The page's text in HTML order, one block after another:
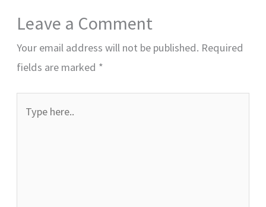
Leave a Comment
Your email address will not be published. Required
fields are marked *
here..